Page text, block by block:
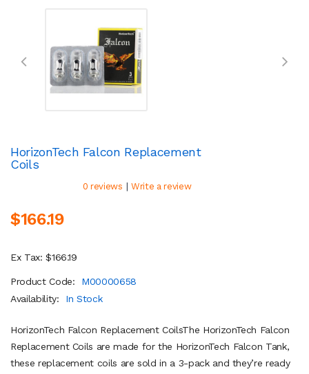
HorizonTech Falcon Replacement
Coils
0 reviews | Write a review
$166.19
Ex Tax: $166.19
Product Code:
M00000658
Availability:
In Stock
HorizonTech Falcon Replacement CoilsThe HorizonTech Falcon
Replacement Coils are made for the HorizonTech Falcon Tank,
these replacement coils are sold in a 3-pack and they’re ready